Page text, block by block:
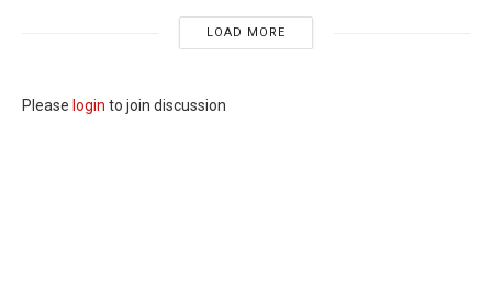
LOAD MORE
Please login to join discussion